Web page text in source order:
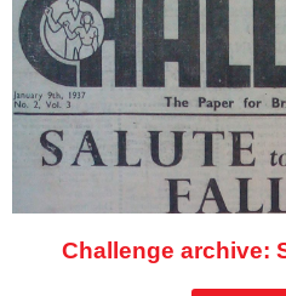
Challenge archive: